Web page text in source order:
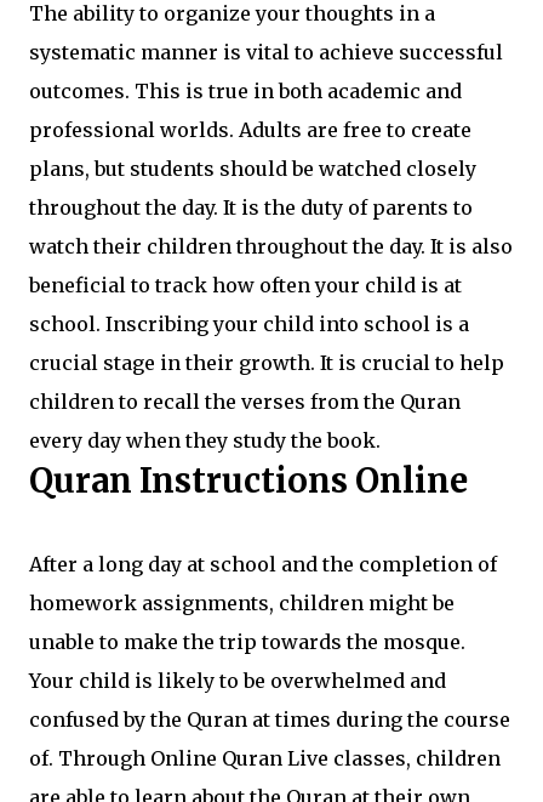
The ability to organize your thoughts in a
systematic manner is vital to achieve successful
outcomes. This is true in both academic and
professional worlds. Adults are free to create
plans, but students should be watched closely
throughout the day. It is the duty of parents to
watch their children throughout the day. It is also
beneficial to track how often your child is at
school. Inscribing your child into school is a
crucial stage in their growth. It is crucial to help
children to recall the verses from the Quran
every day when they study the book.
Quran Instructions Online
After a long day at school and the completion of
homework assignments, children might be
unable to make the trip towards the mosque.
Your child is likely to be overwhelmed and
confused by the Quran at times during the course
of. Through Online Quran Live classes, children